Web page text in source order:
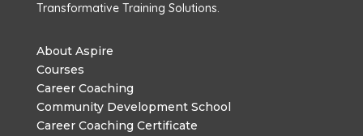
Transformative Training Solutions.
About Aspire
Courses
Career Coaching
Community Development School
Career Coaching Certificate